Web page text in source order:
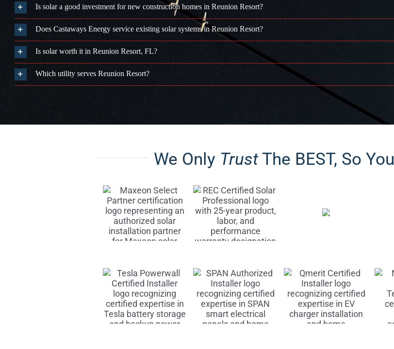
Is solar a good investment for new construction homes in Reunion Resort?
Does Castaways Energy service existing solar systems in Reunion Resort?
Is solar worth it in Reunion Resort, FL?
Which utility serves Reunion Resort?
We Only TrustThe BEST, So You